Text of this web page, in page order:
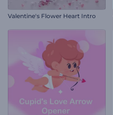
Valentine's Flower Heart Intro